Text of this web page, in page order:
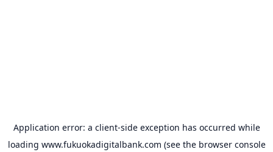
Application error: a client-side exception has occurred while
loading www.fukuokadigitalbank.com (see the browser console